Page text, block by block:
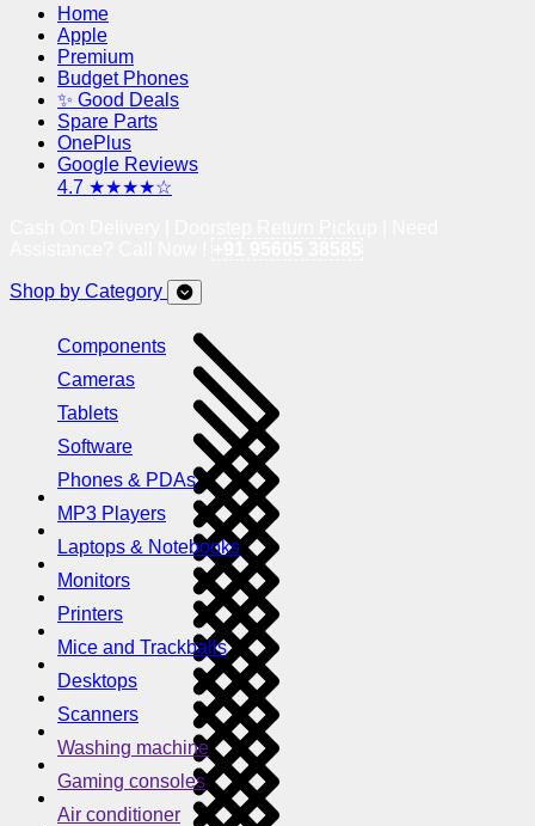
Home
Apple
Premium
Budget Phones
✨ Good Deals
Spare Parts
OnePlus
Google Reviews
4.7 ★★★★☆
Shop by Category
Components
Cameras
Tablets
Software
Phones & PDAs
MP3 Players
Laptops & Notebooks
Monitors
Printers
Mice and Trackballs
Desktops
Scanners
Washing machine
Gaming consoles
Air conditioner